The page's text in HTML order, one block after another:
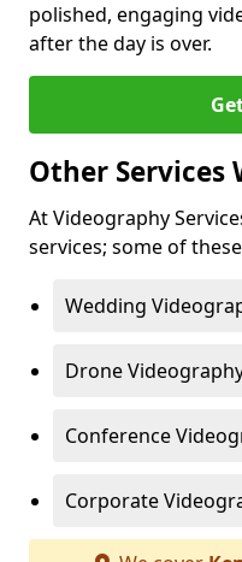
polished, engaging
after the day is over.
Other Services
At Videography
services; some of
Wedding
Drone
Conference
Corporate